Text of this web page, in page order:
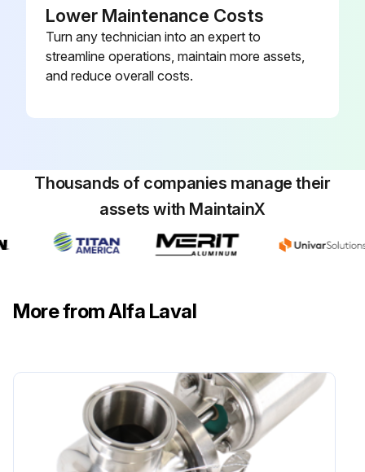
Lower Maintenance Costs
Turn any technician into an expert to
streamline operations, maintain more assets,
and reduce overall costs.
Thousands of companies manage their
assets with MaintainX
More from Alfa Laval